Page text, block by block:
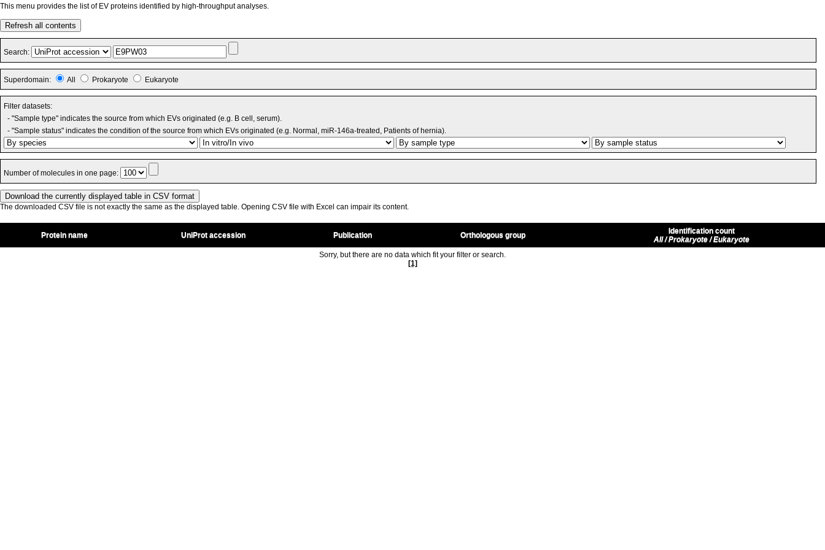
This menu provides the list of EV proteins identified by high-throughput analyses.
Refresh all contents
Search:
Superdomain: All Prokaryote Eukaryote
Filter datasets:
- "Sample type" indicates the source from which EVs originated (e.g. B cell, serum).
- "Sample status" indicates the condition of the source from which EVs originated (e.g. Normal, miR-146a-treated, Patients of hernia).
Number of molecules in one page:
The downloaded CSV file is not exactly the same as the displayed table. Opening CSV file with Excel can impair its content.
Protein name UniProt accession Publication Orthologous group
Identification count
All / Prokaryote / Eukaryote
Sorry, but there are no data which fit your filter or search.
[1]